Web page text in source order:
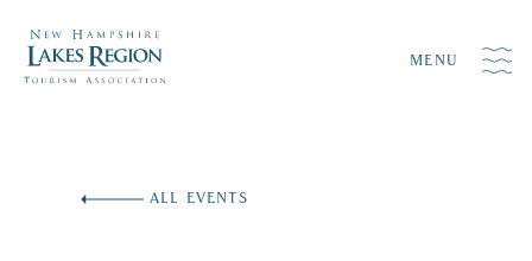
MENU
ALL EVENTS